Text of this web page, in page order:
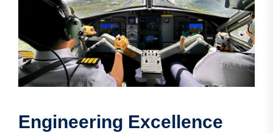
Engineering Excellence